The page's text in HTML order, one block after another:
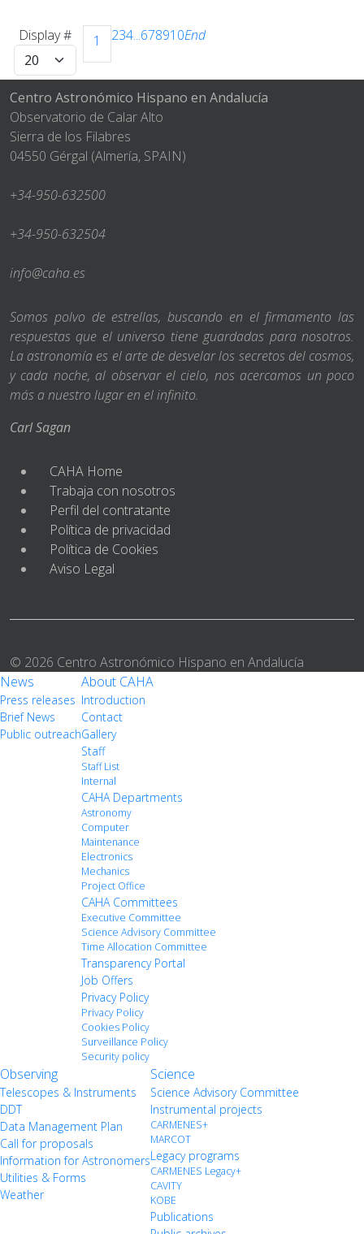
Display # 1 234...678910End
Centro Astronómico Hispano en Andalucía
Observatorio de Calar Alto
Sierra de los Filabres
04550 Gérgal (Almería, SPAIN)
+34-950-632500
+34-950-632504
info@caha.es
Somos polvo de estrellas, buscando en el firmamento las
respuestas que el universo tiene guardadas para nosotros.
La astronomía es el arte de desvelar los secretos del cosmos,
y cada noche, al observar el cielo, nos acercamos un poco
más a nuestro lugar en el infinito.
Carl Sagan
CAHA Home
Trabaja con nosotros
Perfil del contratante
Política de privacidad
Política de Cookies
Aviso Legal
© 2026 Centro Astronómico Hispano en Andalucía
News
Press releases
Brief News
Public outreach
About CAHA
Introduction
Contact
Gallery
Staff
Staff List
Internal
CAHA Departments
Astronomy
Computer
Maintenance
Electronics
Mechanics
Project Office
CAHA Committees
Executive Committee
Science Advisory Committee
Time Allocation Committee
Transparency Portal
Job Offers
Privacy Policy
Privacy Policy
Cookies Policy
Surveillance Policy
Security policy
Observing
Telescopes & Instruments
DDT
Data Management Plan
Call for proposals
Information for Astronomers
Utilities & Forms
Weather
Science
Science Advisory Committee
Instrumental projects
CARMENES+
MARCOT
Legacy programs
CARMENES Legacy+
CAVITY
KOBE
Publications